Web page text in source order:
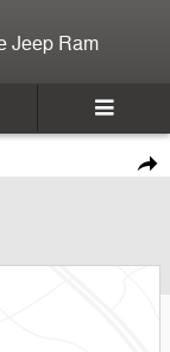
Jeep Ram
Photo 1 of 18